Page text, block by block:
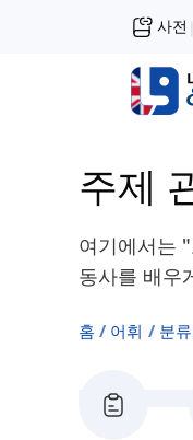
사전 |
주제
여기에서는
동사를 배우
홈 어휘 분